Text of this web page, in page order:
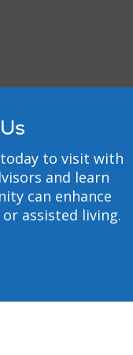
of
for
to visit with
and learn
can enhance
assisted living.